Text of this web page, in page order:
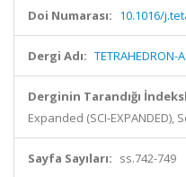
Doi Numarası: 10.1016/
Dergi Adı: TETRAHEDRON-
Derginin Tarandığı
Expanded (SCI-EXPANDED),
Sayfa Sayıları: ss.742-749